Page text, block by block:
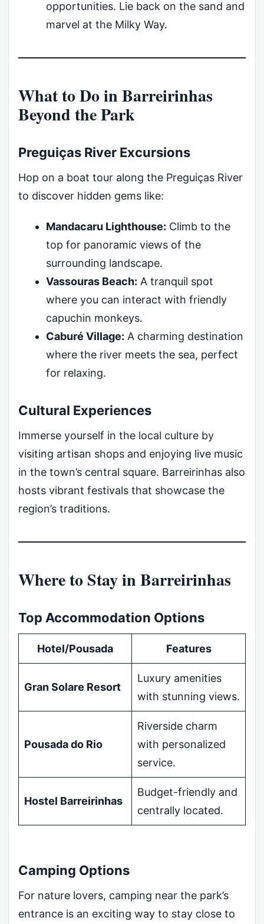
opportunities. Lie back on the sand and
marvel at the Milky Way.
What to Do in Barreirinhas
Beyond the Park
Preguiças River Excursions
Hop on a boat tour along the Preguiças River
to discover hidden gems like:
Mandacaru Lighthouse: Climb to the
top for panoramic views of the
surrounding landscape.
Vassouras Beach: A tranquil spot
where you can interact with friendly
capuchin monkeys.
Caburé Village: A charming destination
where the river meets the sea, perfect
for relaxing.
Cultural Experiences
Immerse yourself in the local culture by
visiting artisan shops and enjoying live music
in the town’s central square. Barreirinhas also
hosts vibrant festivals that showcase the
region’s traditions.
Where to Stay in Barreirinhas
Top Accommodation Options
Hotel/Pousada Features
Gran Solare Resort
Luxury amenities
with stunning views.
Pousada do Rio
Riverside charm
with personalized
service.
Hostel Barreirinhas
Budget-friendly and
centrally located.
Camping Options
For nature lovers, camping near the park’s
entrance is an exciting way to stay close to